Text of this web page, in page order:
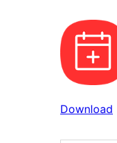
Download